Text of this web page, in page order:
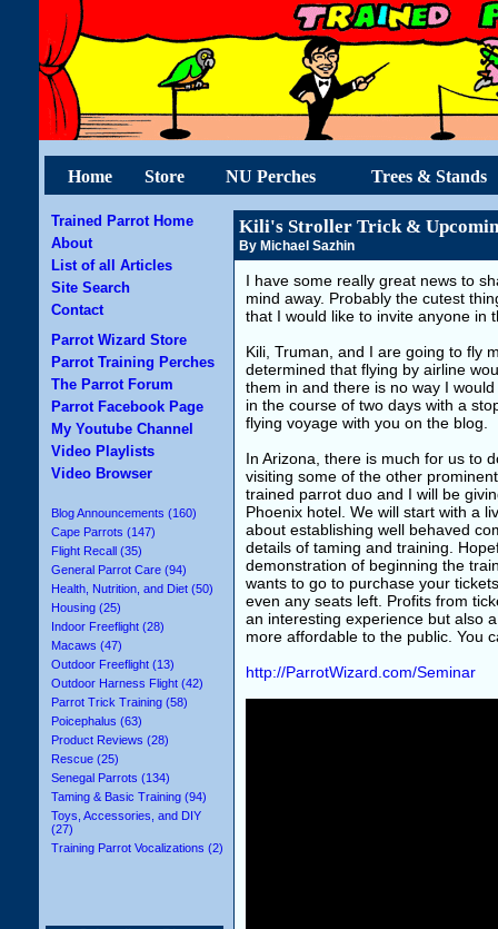
Home Store NU Perches Trees & Stands
Trained Parrot Home
About
List of all Articles
Site Search
Contact
Parrot Wizard Store
Parrot Training Perches
The Parrot Forum
Parrot Facebook Page
My Youtube Channel
Video Playlists
Video Browser
Blog Announcements (160)
Cape Parrots (147)
Flight Recall (35)
General Parrot Care (94)
Health, Nutrition, and Diet (50)
Housing (25)
Indoor Freeflight (28)
Macaws (47)
Outdoor Freeflight (13)
Outdoor Harness Flight (42)
Parrot Trick Training (58)
Poicephalus (63)
Product Reviews (28)
Rescue (25)
Senegal Parrots (134)
Taming & Basic Training (94)
Toys, Accessories, and DIY
(27)
Training Parrot Vocalizations (2)
Kili's Stroller Trick &
By Michael Sazhin
I have some really great news to
mind away. Probably the cutest
that I would like to invite anyone in
Kili, Truman, and I are going to fly
determined that flying by airline
them in and there is no way I
in the course of two days with a
flying voyage with you on the blog.
In Arizona, there is much for us to
visiting some of the other
trained parrot duo and I will be
Phoenix hotel. We will start with a
about establishing well behaved
details of taming and training.
demonstration of beginning the
wants to go to purchase your
even any seats left. Profits from
an interesting experience but also
more affordable to the public. You
http://ParrotWizard.com/Seminar